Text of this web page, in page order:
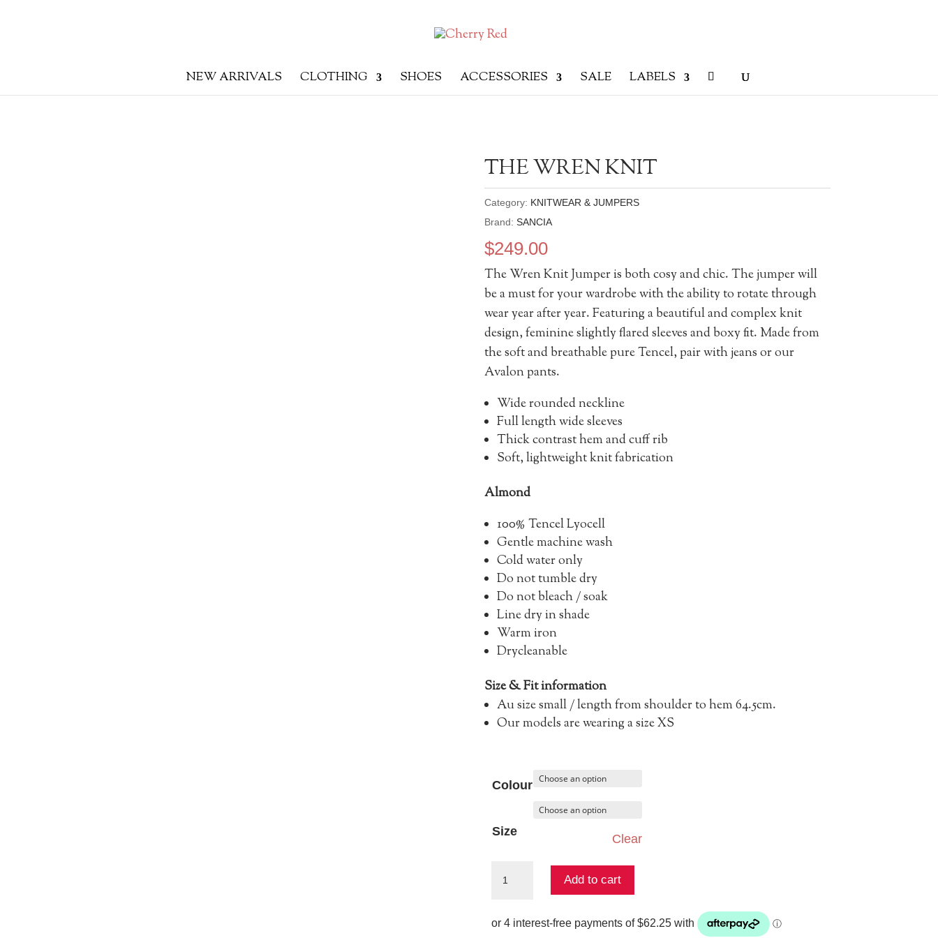
NEW ARRIVALS CLOTHING SHOES ACCESSORIES SALE LABELS
THE WREN KNIT
Category: KNITWEAR & JUMPERS
Brand: SANCIA
$249.00
The Wren Knit Jumper is both cosy and chic. The jumper will
be a must for your wardrobe with the ability to rotate through
wear year after year. Featuring a beautiful and complex knit
design, feminine slightly flared sleeves and boxy fit. Made from
the soft and breathable pure Tencel, pair with jeans or our
Avalon pants.
Wide rounded neckline
Full length wide sleeves
Thick contrast hem and cuff rib
Soft, lightweight knit fabrication
Almond
100% Tencel Lyocell
Gentle machine wash
Cold water only
Do not tumble dry
Do not bleach / soak
Line dry in shade
Warm iron
Drycleanable
Size & Fit information
Au size small / length from shoulder to hem 64.5cm.
Our models are wearing a size XS
Colour
Size
Clear
quantity
Add to cart